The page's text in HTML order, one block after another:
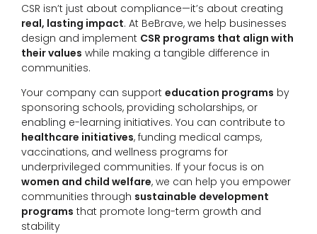
CSR isn’t just about compliance—it’s about creating
real, lasting impact. At BeBrave, we help businesses
design and implement CSR programs that align with
their values while making a tangible difference in
communities.
Your company can support education programs by
sponsoring schools, providing scholarships, or
enabling e-learning initiatives. You can contribute to
healthcare initiatives, funding medical camps,
vaccinations, and wellness programs for
underprivileged communities. If your focus is on
women and child welfare, we can help you empower
communities through sustainable development
programs that promote long-term growth and
stability